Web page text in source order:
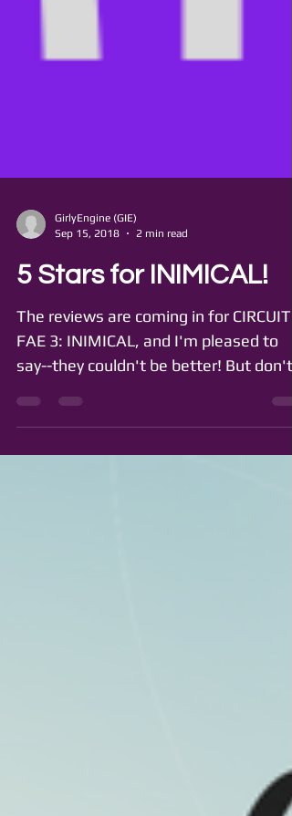
Sep 15, 2018
2 min read
5 Stars for INIMICAL!
The reviews are coming in for CIRCUIT
FAE 3: INIMICAL, and I'm pleased to
say--they couldn't be better! But don't
take my word for it....